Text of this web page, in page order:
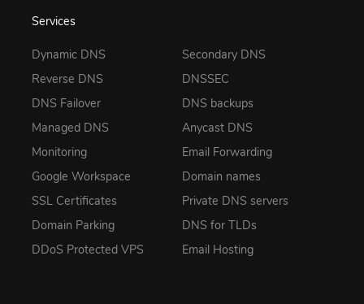
Services
Dynamic DNS
Reverse DNS
DNS Failover
Managed DNS
Monitoring
Google Workspace
SSL Certificates
Domain Parking
DDoS Protected VPS
Secondary DNS
DNSSEC
DNS backups
Anycast DNS
Email Forwarding
Domain names
Private DNS servers
DNS for TLDs
Email Hosting